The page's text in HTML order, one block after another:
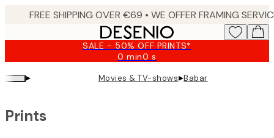
SALE - 50% OFF PRINTS*
0 min0 s
Valid
until:
2026-
▸ Movies & TV-shows▸Babar
Prints